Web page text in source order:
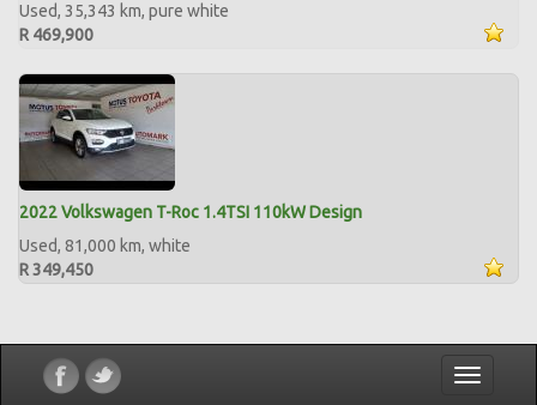
Used, 35,343 km, pure white
R 469,900
2022 Volkswagen T-Roc 1.4TSI 110kW Design
Used, 81,000 km, white
R 349,450
Toggle